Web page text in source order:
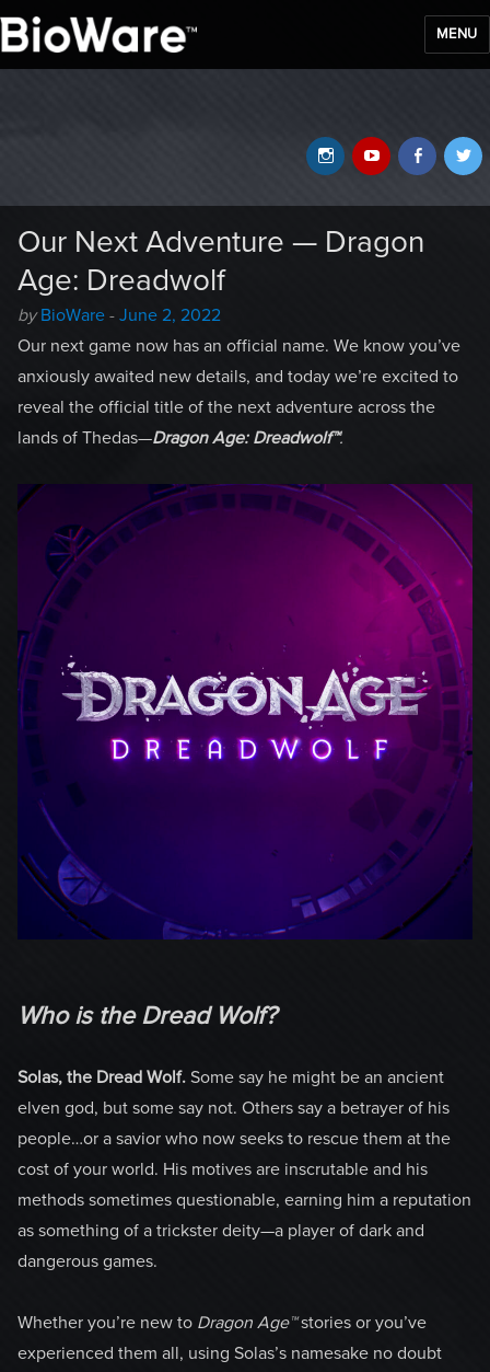
MENU
YouTube
Instagram
Our Next Adventure — Dragon
Age: Dreadwolf
by Author
-
BioWare - Posted
on
June 2, 2022
Our next game now has an official name. We know you’ve
anxiously awaited new details, and today we’re excited to
reveal the official title of the next adventure across the
lands of Thedas—Dragon Age: Dreadwolf™.
Who is the Dread Wolf?
Solas, the Dread Wolf. Some say he might be an ancient
elven god, but some say not. Others say a betrayer of his
people…or a savior who now seeks to rescue them at the
cost of your world. His motives are inscrutable and his
methods sometimes questionable, earning him a reputation
as something of a trickster deity—a player of dark and
dangerous games.
Whether you’re new to Dragon Age™stories or you’ve
experienced them all, using Solas’s namesake no doubt